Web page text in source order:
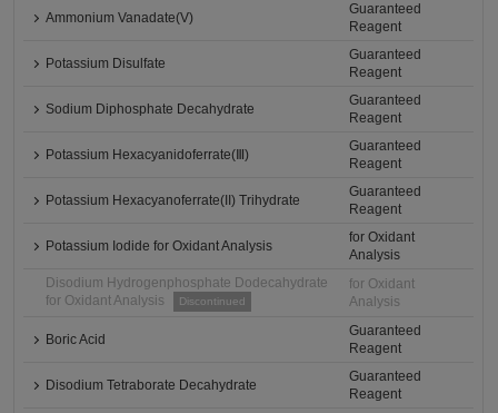
Ammonium Vanadate(V)
Guaranteed
Reagent
Potassium Disulfate
Guaranteed
Reagent
Sodium Diphosphate Decahydrate
Guaranteed
Reagent
Potassium Hexacyanidoferrate(Ⅲ)
Guaranteed
Reagent
Potassium Hexacyanoferrate(II) Trihydrate
Guaranteed
Reagent
Potassium Iodide for Oxidant Analysis
for Oxidant
Analysis
Disodium Hydrogenphosphate Dodecahydrate
for Oxidant Analysis
Discontinued
for Oxidant
Analysis
Boric Acid
Guaranteed
Reagent
Disodium Tetraborate Decahydrate
Guaranteed
Reagent